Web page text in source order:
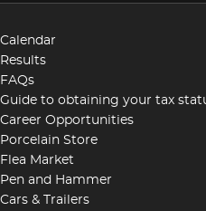
Calendar
Results
FAQs
Guide to obtaining your tax
Career Opportunities
Porcelain Store
Flea Market
Pen and Hammer
Cars & Trailers